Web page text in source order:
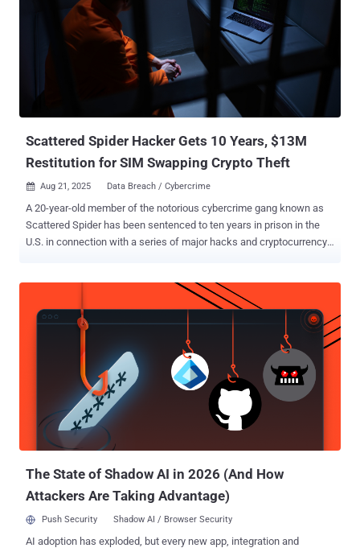
the source of the leak, adding the compromised credentials have
since been invalidated, and extra security measures have been
implemented to secure against unauthorized access. Furthermore,
Grafana revealed the attacker tried to blackmail and extort the
company, demanding they make a payment to prevent the stolen
database from being published. Grafana said it has opted not to pay
the ransom, citing guidance issued by the U.S. Feder...
Scattered Spider Hacker Gets 10 Years, $13M
Restitution for SIM Swapping Crypto Theft
 Aug 21, 2025 Data Breach / Cybercrime
A 20-year-old member of the notorious cybercrime gang known as
Scattered Spider has been sentenced to ten years in prison in the
U.S. in connection with a series of major hacks and cryptocurrency
Urban's sentencing was reported by Bloomberg and Jacksonville
news outlet News4JAX . In addition to 120 months in federal prison,
Urban faces an additional three years of supervised release and has
been ordered to pay $13 million in restitution to victims. In a
statement shared with security journalist Brian Krebs, Urban called
the sentence unjust. Urban, who also went by the aliases Sosa,
Elijah, King Bob, Gustavo Fring, and Anthony Ramirez, was arrested
by U.S. authorities in Florida in January 2024 for committing wire
fraud and aggravated identity theft between August 2022 and March
2023. These incidents led to the theft of at least $800,000 fr...
The State of Shadow AI in 2026 (And How
Attackers Are Taking Advantage)
Push Security Shadow AI / Browser Security
AI adoption has exploded, but every new app, integration and